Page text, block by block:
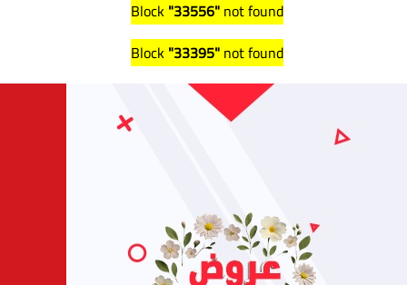
Block"33556"not found
Block"33395"not found